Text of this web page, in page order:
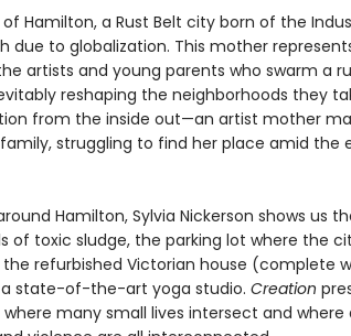
Hamilton, a Rust Belt city born of the
due to globalization. This mother
artists and young parents who swarm a
reshaping the neighborhoods they
from the inside out—an artist mother
struggling to find her place amid the
Hamilton, Sylvia Nickerson shows us
of toxic sludge, the parking lot where the
refurbished Victorian house (complete
state-of-the-art yoga studio. Creation
many small lives intersect and where